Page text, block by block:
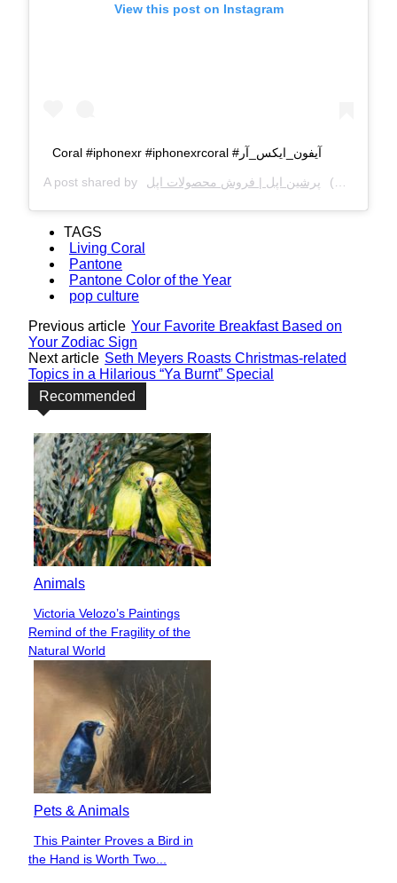
View this post on Instagram
Coral #iphonexr #iphonexrcoral #آیفون_ایکس_آر
A post shared by پرشین اپل | فروش محصولات اپل (@persianapplegroup) on
TAGS
Living Coral
Pantone
Pantone Color of the Year
pop culture
Previous article Your Favorite Breakfast Based on
Your Zodiac Sign
Next article Seth Meyers Roasts Christmas-related
Topics in a Hilarious “Ya Burnt” Special
Recommended
Animals
Section
Heading
Victoria Velozo’s Paintings
Remind of the Fragility of the
Natural World
Pets & Animals
Section
Heading
This Painter Proves a Bird in
the Hand is Worth Two...